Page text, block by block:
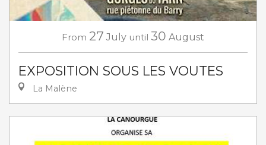
From 27 July until 30 August
EXPOSITION SOUS LES VOUTES
La Malène